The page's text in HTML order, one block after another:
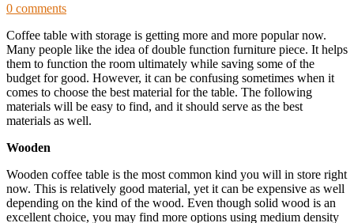
0 comments
Coffee table with storage is getting more and more popular now.
Many people like the idea of double function furniture piece. It helps
them to function the room ultimately while saving some of the
budget for good. However, it can be confusing sometimes when it
comes to choose the best material for the table. The following
materials will be easy to find, and it should serve as the best
materials as well.
Wooden
Wooden coffee table is the most common kind you will in store right
now. This is relatively good material, yet it can be expensive as well
depending on the kind of the wood. Even though solid wood is an
excellent choice, you may find more options using medium density